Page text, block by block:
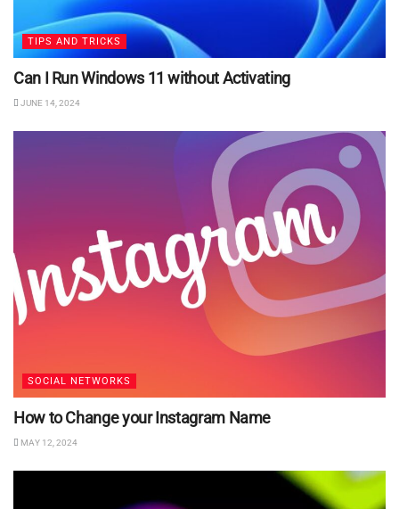
TIPS AND TRICKS
Can I Run Windows 11 without Activating
JUNE 14, 2024
SOCIAL NETWORKS
How to Change your Instagram Name
MAY 12, 2024